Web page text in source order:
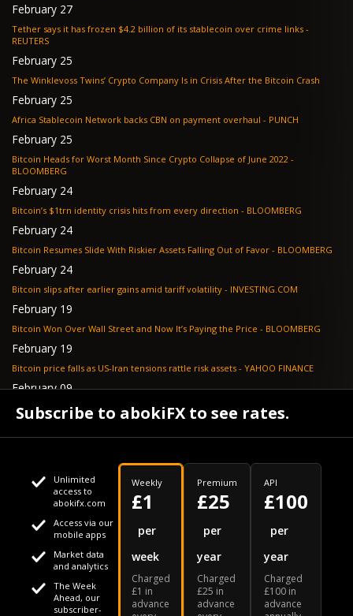
February 27
Tether says it has frozen $4.2 billion of its stablecoin over crime links -
REUTERS
February 25
The Winklevoss Twins’ Crypto Company Is in Crisis After the Bitcoin Crash
February 25
Africa Stablecoin Network backs CBN on payment overhaul - PUNCH
February 25
Bitcoin Heads for Worst Month Since Crypto Collapse of June 2022 -
BLOOMBERG
February 24
Bitcoin’s $1trn identity crisis hits from every direction - BLOOMBERG
February 24
Bitcoin Resumes Slide With Riskier Assets Falling Out of Favor - BLOOMBERG
February 24
Bitcoin slips after earlier gains amid tariff volatility - INVESTING.COM
February 19
Bitcoin Won Over Wall Street and Now It’s Paying the Price - BLOOMBERG
February 19
Bitcoin price falls as US-Iran tensions rattle risk assets - YAHOO FINANCE
February 09
Tether's gold stash tops $23 billion as buying outpaces nation states, Jefferies
says - COINDESK
Your daily Naira exchange rate
Subscribe to abokiFX to see rates.
Unlimited
access to
abokifx.com
Access via our
mobile apps
Market data
and analytics
The Week
Ahead, our
subscriber-
Weekly
£1
per
week
Charged
£1 in
advance
Premium
£25
per
year
Charged
£25 in
advance
API
£100
per
year
Charged
£100 in
advance
This website uses cookies
We use cookies to personalise content and ads, to provide
social media features and to analyse our traffic. We also
share information about your use of our site with our social